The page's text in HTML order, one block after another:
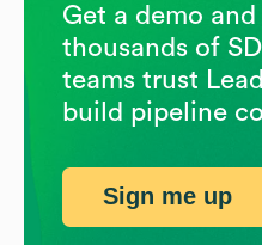
Get a demo
thousands of
teams trust
build pipeline
Sign me up